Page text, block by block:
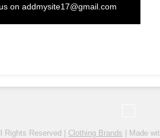
on addmysite17@gmail.com
Rights Reserved | Clothing Brands | Made